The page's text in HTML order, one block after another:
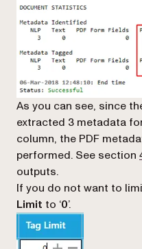
As you can see, since
extracted 3 metadata
column, the PDF
performed. See section
outputs.
If you do not want to
Limit to ‘0’.